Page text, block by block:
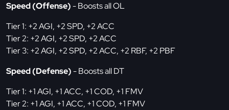
Speed (Offense)- Boosts all OL
Tier 1: +2 AGI, +2 SPD, +2 ACC
Tier 2: +2 AGI, +2 SPD, +2 ACC
Tier 3: +2 AGI, +2 SPD, +2 ACC, +2 RBF, +2 PBF
Speed (Defense)- Boosts all DT
Tier 1: +1 AGI, +1 ACC, +1 COD, +1 FMV
Tier 2: +1 AGI, +1 ACC, +1 COD, +1 FMV